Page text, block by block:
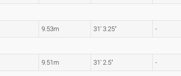
9.53m 31' 3.25" -
9.51m 31' 2.5" -